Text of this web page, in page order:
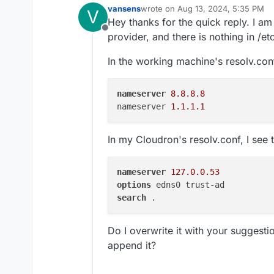
V
Offline
vansenswrote on Aug 13, 2024, 5:35 PM
last edited by
Hey thanks for the quick reply. I
provider, and there is nothing in /
In the working machine's
nameserver 8.8.8.8
nameserver 1.1.1.1
In my Cloudron's resolv.conf, I see
nameserver 127.0.0.53
options
search
Do I overwrite it with your
append it?